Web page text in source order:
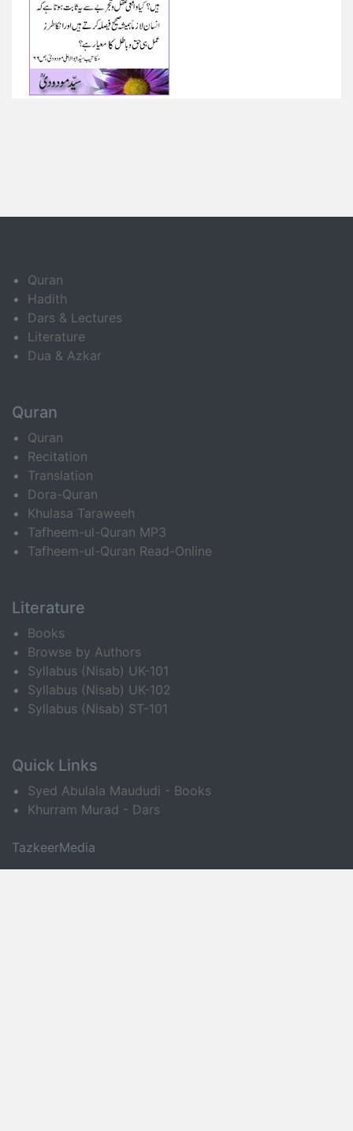
Quran
Hadith
Dars & Lectures
Literature
Dua & Azkar
Quran
Quran
Recitation
Translation
Dora-Quran
Khulasa Taraweeh
Tafheem-ul-Quran MP3
Tafheem-ul-Quran Read-Online
Literature
Books
Browse by Authors
Syllabus (Nisab) UK-101
Syllabus (Nisab) UK-102
Syllabus (Nisab) ST-101
Quick Links
Syed Abulala Maududi - Books
Khurram Murad - Dars
TazkeerMedia